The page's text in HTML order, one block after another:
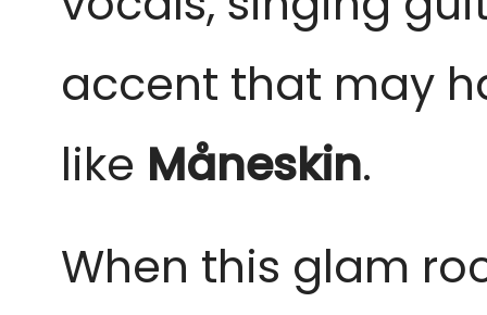
accent that may
like Måneskin.
When this glam